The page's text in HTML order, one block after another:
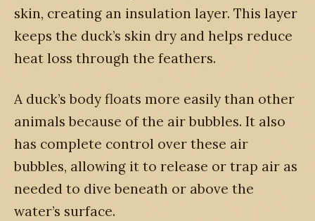
skin, creating an insulation layer. This layer
keeps the duck’s skin dry and helps reduce
heat loss through the feathers.
A duck’s body floats more easily than other
animals because of the air bubbles. It also
has complete control over these air
bubbles, allowing it to release or trap air as
needed to dive beneath or above the
water’s surface.